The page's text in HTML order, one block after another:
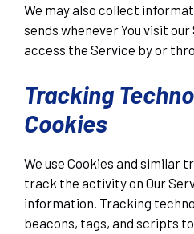
We may also collect
sends whenever You visit our
access the Service by or
Tracking
Cookies
We use Cookies and similar
track the activity on Our
information. Tracking
beacons, tags, and scripts